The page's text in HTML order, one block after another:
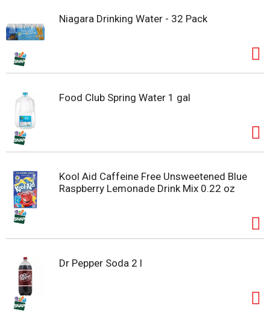
Niagara Drinking Water - 32 Pack
Food Club Spring Water 1 gal
Kool Aid Caffeine Free Unsweetened Blue
Raspberry Lemonade Drink Mix 0.22 oz
Dr Pepper Soda 2 l